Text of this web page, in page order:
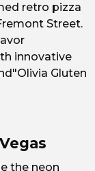
retro pizza
Street.
innovative
Gluten
the neon